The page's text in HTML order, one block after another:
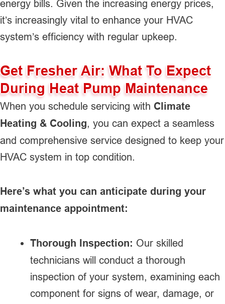
energy bills. Given the increasing energy prices,
it’s increasingly vital to enhance your HVAC
system’s efficiency with regular upkeep.
Get Fresher Air: What To Expect
During Heat Pump Maintenance
When you schedule servicing with Climate
Heating & Cooling, you can expect a seamless
and comprehensive service designed to keep your
HVAC system in top condition.
Here’s what you can anticipate during your
maintenance appointment:
Thorough Inspection: Our skilled
technicians will conduct a thorough
inspection of your system, examining each
component for signs of wear, damage, or